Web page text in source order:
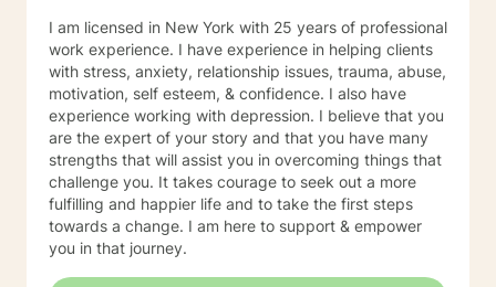
I am licensed in New York with 25 years of professional
work experience. I have experience in helping clients
with stress, anxiety, relationship issues, trauma, abuse,
motivation, self esteem, & confidence. I also have
experience working with depression. I believe that you
are the expert of your story and that you have many
strengths that will assist you in overcoming things that
challenge you. It takes courage to seek out a more
fulfilling and happier life and to take the first steps
towards a change. I am here to support & empower
you in that journey.